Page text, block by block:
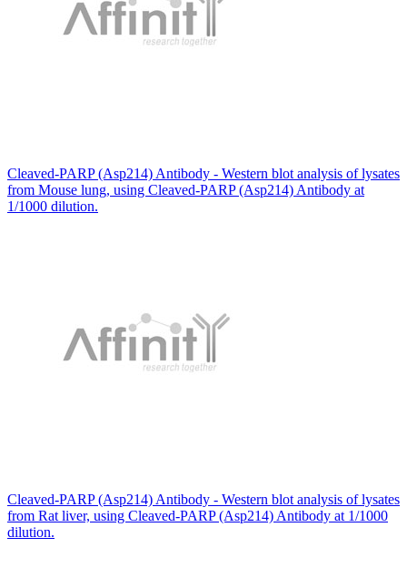
Cleaved-PARP (Asp214) Antibody - Western blot analysis of lysates
from Mouse lung, using Cleaved-PARP (Asp214) Antibody at
1/1000 dilution.
Cleaved-PARP (Asp214) Antibody - Western blot analysis of lysates
from Rat liver, using Cleaved-PARP (Asp214) Antibody at 1/1000
dilution.